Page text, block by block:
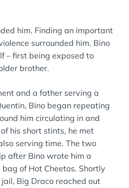
him. Finding an important
surrounded him, Bino
– first being exposed to
brother.
and a father serving a
Bino began repeating
him circulating in and
his short stints, he met
serving time. The two
after Bino wrote him a
of Hot Cheetos. Shortly
Big Draco reached out